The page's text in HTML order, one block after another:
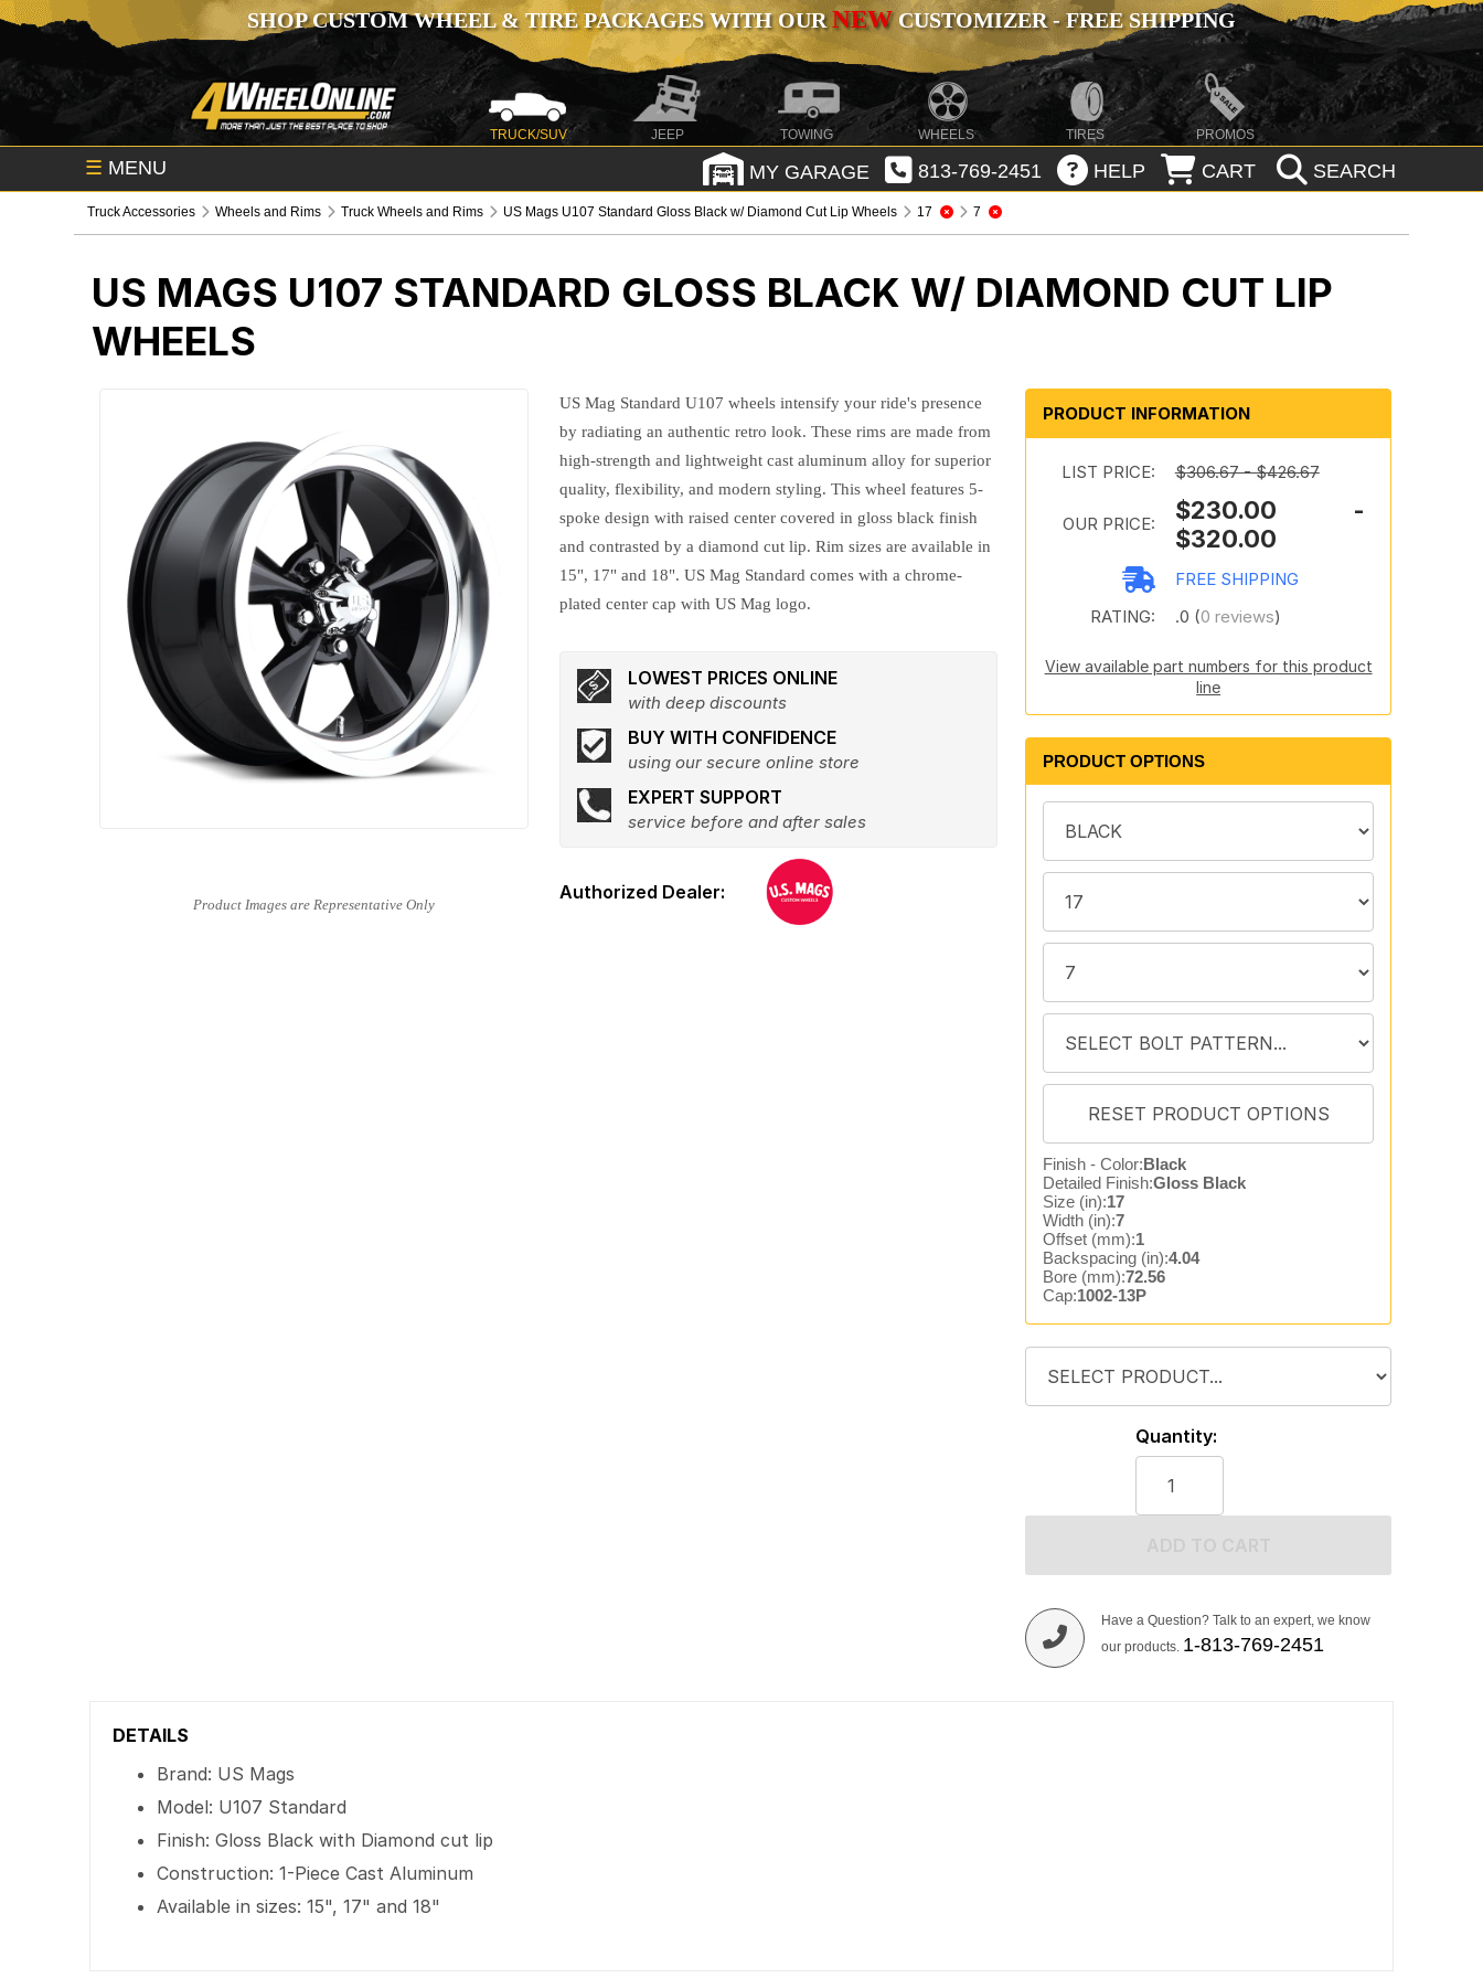
SHOP CUSTOM WHEEL & TIRE PACKAGES WITH OURNEWCUSTOMIZER - FREE SHIPPING
TRUCK/SUV JEEP TOWING WHEELS TIRES PROMOS
☰ MENU MY GARAGE 813-769-2451 HELP CART SEARCH
Truck Accessories Wheels and Rims Truck Wheels and Rims US Mags U107 Standard Gloss Black w/ Diamond Cut Lip Wheels 17 7
US MAGS U107 STANDARD GLOSS BLACK W/ DIAMOND CUT LIP
WHEELS
US Mag Standard U107 wheels intensify your ride's presence
by radiating an authentic retro look. These rims are made from
high-strength and lightweight cast aluminum alloy for superior
quality, flexibility, and modern styling. This wheel features 5-
spoke design with raised center covered in gloss black finish
and contrasted by a diamond cut lip. Rim sizes are available in
15", 17" and 18". US Mag Standard comes with a chrome-
plated center cap with US Mag logo.
LOWEST PRICES ONLINE
with deep discounts
BUY WITH CONFIDENCE
using our secure online store
EXPERT SUPPORT
service before and after sales
PRODUCT INFORMATION
LIST PRICE: $306.67 - $426.67
OUR PRICE:
$230.00 -
$320.00
FREE SHIPPING
RATING:
.0 (0 reviews)
View available part numbers for this product
line
PRODUCT OPTIONS
Finish - Color:Black
Detailed Finish:Gloss Black
Size (in):17
Width (in):7
Offset (mm):1
Backspacing (in):4.04
Bore (mm):72.56
Cap:1002-13P
Quantity:
Have a Question? Talk to an expert, we know
our products. 1-813-769-2451
DETAILS
Brand: US Mags
Model: U107 Standard
Finish: Gloss Black with Diamond cut lip
Construction: 1-Piece Cast Aluminum
Available in sizes: 15", 17" and 18"